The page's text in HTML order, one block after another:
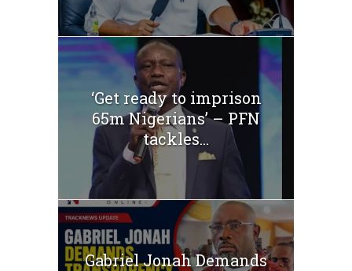
‘Get ready to imprison
65m Nigerians’ – PFN
tackles...
Gabriel Jonah Demands